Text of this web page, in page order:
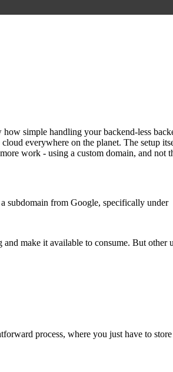
simple handling your backend-less
everywhere on the planet. The setup
work - using a custom domain, and not
subdomain from Google, specifically under
make it available to consume. But
process, where you just have to